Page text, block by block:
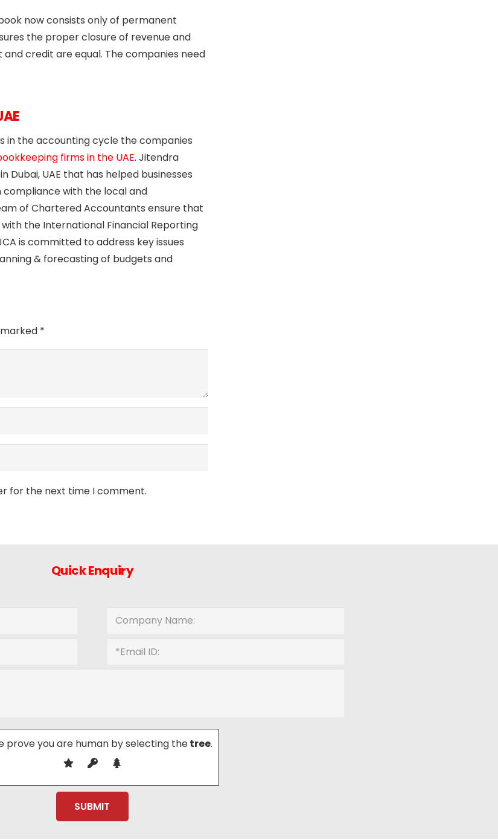
now consists only of permanent
the proper closure of revenue and
credit are equal. The companies need
in the accounting cycle the companies
firms in the UAE. Jitendra
UAE that has helped businesses
with the local and
of Chartered Accountants ensure that
the International Financial Reporting
is committed to address key issues
& forecasting of budgets and
*
for the next time I comment.
Quick Enquiry
prove you are human by selecting thetree.